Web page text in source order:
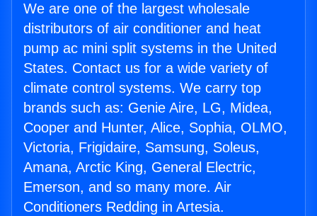
We are one of the largest wholesale
distributors of air conditioner and heat
pump ac mini split systems in the United
States. Contact us for a wide variety of
climate control systems. We carry top
brands such as: Genie Aire, LG, Midea,
Cooper and Hunter, Alice, Sophia, OLMO,
Victoria, Frigidaire, Samsung, Soleus,
Amana, Arctic King, General Electric,
Emerson, and so many more. Air
Conditioners Redding in Artesia.